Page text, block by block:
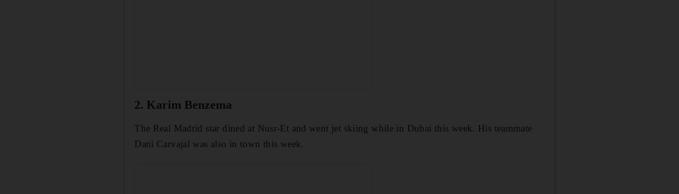
2. Karim Benzema
The Real Madrid star dined at Nusr-Et and went jet skiing while in Dubai this week. His teammate
Dani Carvajal was also in town this week.